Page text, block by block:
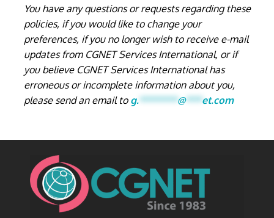
You have any questions or requests regarding these
policies, if you would like to change your
preferences, if you no longer wish to receive e-mail
updates from CGNET Services International, or if
you believe CGNET Services International has
erroneous or incomplete information about you,
please send an email to g. *******@***et.com